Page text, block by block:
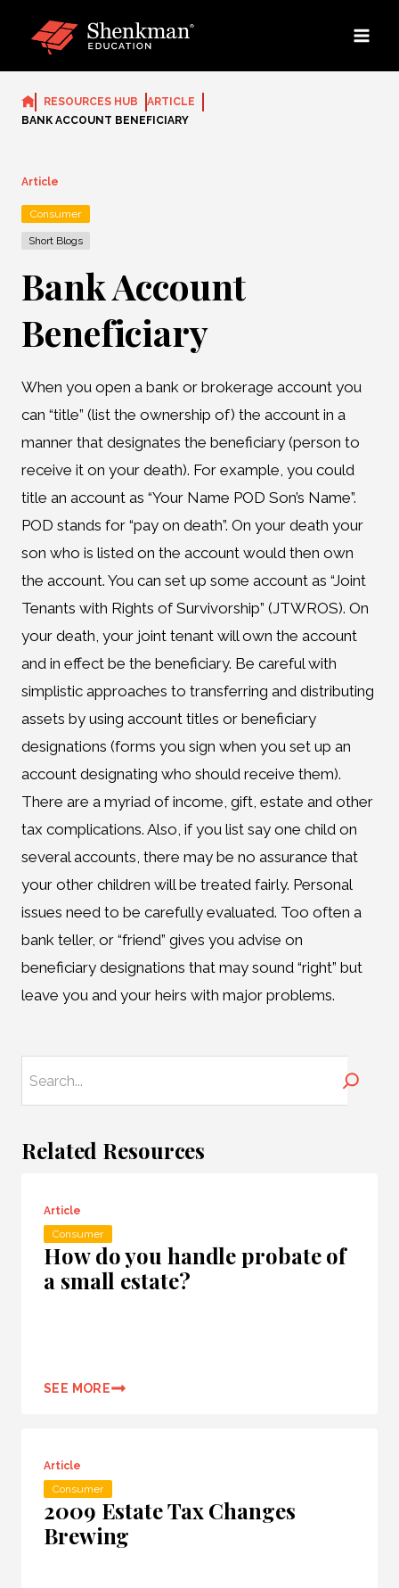
RESOURCES HUB
ARTICLE
BANK ACCOUNT BENEFICIARY
Article
Consumer
Short Blogs
Bank Account
Beneficiary
When you open a bank or brokerage account you
can “title” (list the ownership of) the account in a
manner that designates the beneficiary (person to
receive it on your death). For example, you could
title an account as “Your Name POD Son’s Name”.
POD stands for “pay on death”. On your death your
son who is listed on the account would then own
the account. You can set up some account as “Joint
Tenants with Rights of Survivorship” (JTWROS). On
your death, your joint tenant will own the account
and in effect be the beneficiary. Be careful with
simplistic approaches to transferring and distributing
assets by using account titles or beneficiary
designations (forms you sign when you set up an
account designating who should receive them).
There are a myriad of income, gift, estate and other
tax complications. Also, if you list say one child on
several accounts, there may be no assurance that
your other children will be treated fairly. Personal
issues need to be carefully evaluated. Too often a
bank teller, or “friend” gives you advise on
beneficiary designations that may sound “right” but
leave you and your heirs with major problems.
Related Resources
Article
Consumer
How do you handle probate of
a small estate?
SEE MORE
Article
Consumer
2009 Estate Tax Changes
Brewing